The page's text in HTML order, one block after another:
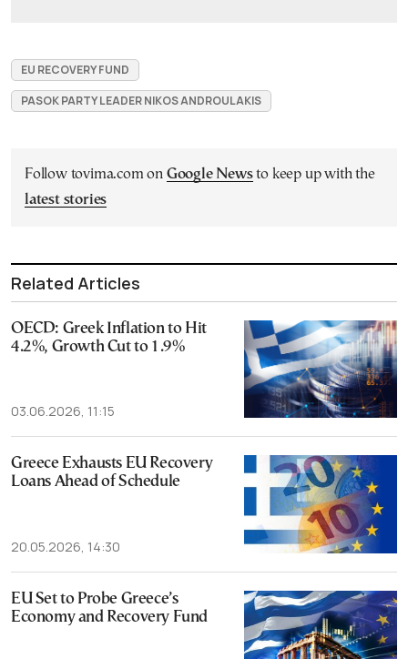
EU RECOVERY FUND
PASOK PARTY LEADER NIKOS ANDROULAKIS
Follow tovima.com on Google Newsto keep up with the
latest stories
Related Articles
OECD: Greek Inflation to Hit
4.2%, Growth Cut to 1.9%
03.06.2026, 11:15
Greece Exhausts EU Recovery
Loans Ahead of Schedule
20.05.2026, 14:30
EU Set to Probe Greece’s
Economy and Recovery Fund